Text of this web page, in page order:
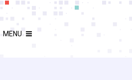
MENU